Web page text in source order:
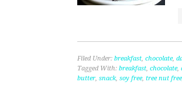
Filed Under: breakfast, chocolate,
Tagged With: breakfast, chocolate,
butter, snack, soy free, tree nut free